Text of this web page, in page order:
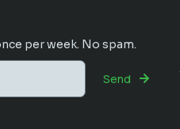
per week. No spam.
Send